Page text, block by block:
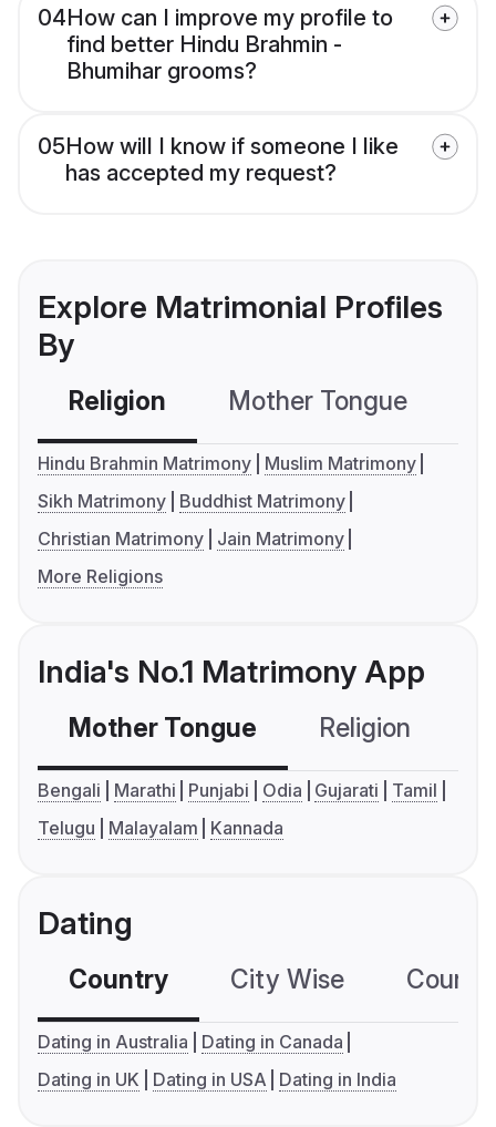
04How can I improve my profile to
find better Hindu Brahmin -
Bhumihar grooms?
05How will I know if someone I like
has accepted my request?
Explore Matrimonial Profiles
By
Religion Mother Tongue
Hindu Brahmin Matrimony
Muslim Matrimony
Sikh Matrimony
Buddhist Matrimony
Christian Matrimony
Jain Matrimony
More Religions
India's No.1 Matrimony App
Mother Tongue Religion
Bengali Marathi Punjabi Odia Gujarati
Tamil
Telugu
Malayalam Kannada
Dating
Country City Wise
Dating in Australia
Dating in Canada
Dating in UK
Dating in USA Dating in India